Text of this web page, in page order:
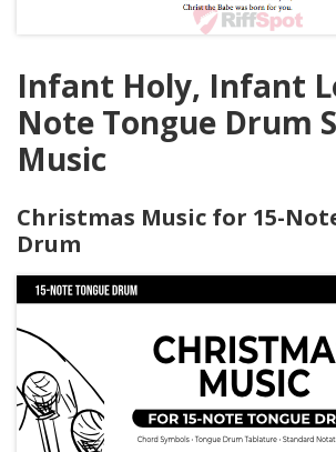
Infant Holy, Infant
Note Tongue Drum
Music
Christmas Music for 15-
Drum